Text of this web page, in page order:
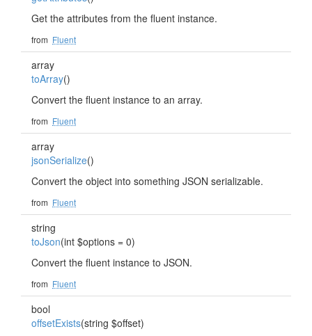
Get the attributes from the fluent instance.
from Fluent
array
toArray()
Convert the fluent instance to an array.
from Fluent
array
jsonSerialize()
Convert the object into something JSON serializable.
from Fluent
string
toJson(int $options = 0)
Convert the fluent instance to JSON.
from Fluent
bool
offsetExists(string $offset)